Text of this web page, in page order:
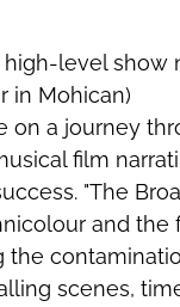
level show
in Mohican)
on a journey
film
"The
and the
the
scenes,